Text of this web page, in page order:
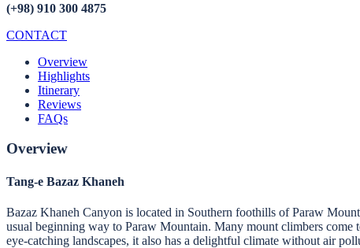
(+98) 910 300 4875
CONTACT
Overview
Highlights
Itinerary
Reviews
FAQs
Overview
Tang-e Bazaz Khaneh
Bazaz Khaneh Canyon is located in Southern foothills of Paraw
usual beginning way to Paraw Mountain. Many mount climbers
eye-catching landscapes, it also has a delightful climate without air